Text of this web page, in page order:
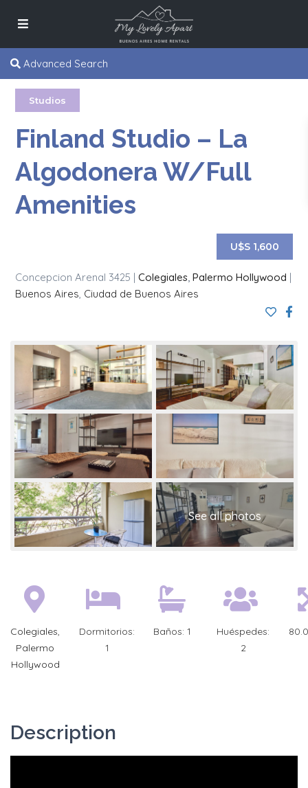
Advanced Search
Studios
Finland Studio – La
Algodonera W/Full
Amenities
U$S 1,600
Concepcion Arenal 3425 |Colegiales,Palermo Hollywood |
Buenos Aires, Ciudad de Buenos Aires
Colegiales,
Palermo
Hollywood
Dormitorios:
1
Baños: 1
Huéspedes:
2
Description